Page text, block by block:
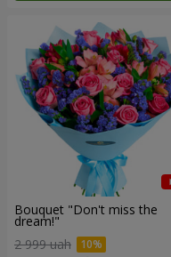
Bouquet "Don't miss the
dream!"
2 999 uah